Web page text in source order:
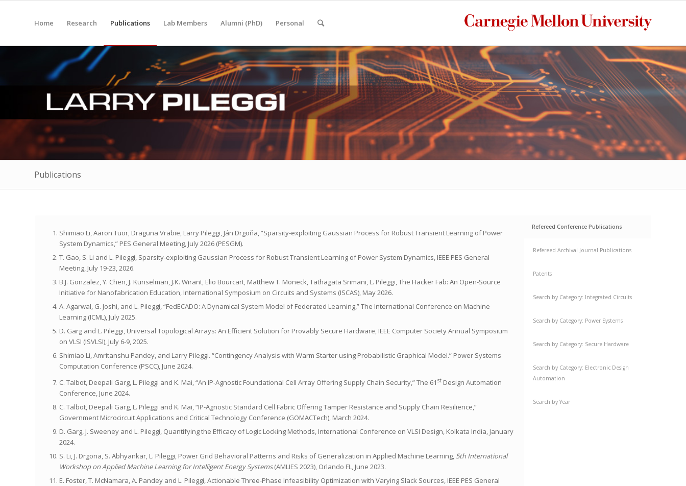
Home Research Publications Lab Members Alumni (PhD) Personal
Publications
Refereed Conference Publications
Refereed Archival Journal Publications
Patents
Search by Category: Integrated Circuits
Search by Category: Power Systems
Search by Category: Secure Hardware
Search by Category: Electronic Design
Automation
Search by Year
Shimiao Li, Aaron Tuor, Draguna Vrabie, Larry Pileggi, Ján Drgoňa, “Sparsity-exploiting Gaussian Process for Robust Transient Learning of Power
System Dynamics,” PES General Meeting, July 2026 (PESGM).
T. Gao, S. Li and L. Pileggi, Sparsity-exploiting Gaussian Process for Robust Transient Learning of Power System Dynamics, IEEE PES General
Meeting, July 19-23, 2026.
B.J. Gonzalez, Y. Chen, J. Kunselman, J.K. Wirant, Elio Bourcart, Matthew T. Moneck, Tathagata Srimani, L. Pileggi, The Hacker Fab: An Open-Source
Initiative for Nanofabrication Education, International Symposium on Circuits and Systems (ISCAS), May 2026.
A. Agarwal, G. Joshi, and L. Pileggi, “FedECADO: A Dynamical System Model of Federated Learning,” The International Conference on Machine
Learning (ICML), July 2025.
D. Garg and L. Pileggi, Universal Topological Arrays: An Efficient Solution for Provably Secure Hardware, IEEE Computer Society Annual Symposium
on VLSI (ISVLSI), July 6-9, 2025.
Shimiao Li, Amritanshu Pandey, and Larry Pileggi. “Contingency Analysis with Warm Starter using Probabilistic Graphical Model.” Power Systems
Computation Conference (PSCC), June 2024.
C. Talbot, Deepali Garg, L. Pileggi and K. Mai, “An IP-Agnostic Foundational Cell Array Offering Supply Chain Security,” The 61 st Design Automation
Conference, June 2024.
C. Talbot, Deepali Garg, L. Pileggi and K. Mai, “IP-Agnostic Standard Cell Fabric Offering Tamper Resistance and Supply Chain Resilience,”
Government Microcircuit Applications and Critical Technology Conference (GOMACTech), March 2024.
D. Garg, J. Sweeney and L. Pileggi, Quantifying the Efficacy of Logic Locking Methods, International Conference on VLSI Design, Kolkata India, January
2024.
S. Li, J. Drgona, S. Abhyankar, L. Pileggi, Power Grid Behavioral Patterns and Risks of Generalization in Applied Machine Learning, 5th International
Workshop on Applied Machine Learning for Intelligent Energy Systems(AMLIES 2023), Orlando FL, June 2023.
E. Foster, T. McNamara, A. Pandey and L. Pileggi, Actionable Three-Phase Infeasibility Optimization with Varying Slack Sources, IEEE PES General